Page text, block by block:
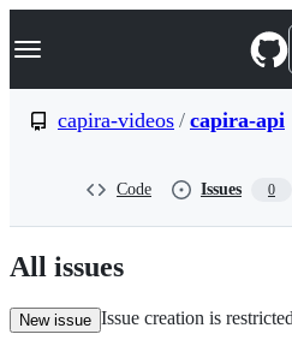
k
p
n
t
Navigation Menu
capira-videos / capira-api
Code Issues 0
All issues
New issue Issue creation is